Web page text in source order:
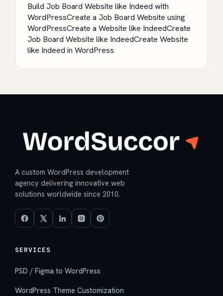
Build Job Board Website like Indeed with
WordPressCreate a Job Board Website using
WordPressCreate a Website like IndeedCreate
Job Board Website like IndeedCreate Website
like Indeed in WordPress
A custom WordPress development
agency delivering innovative web
solutions worldwide since 2010.
SERVICES
PSD / Figma to WordPress
WordPress Theme Customization